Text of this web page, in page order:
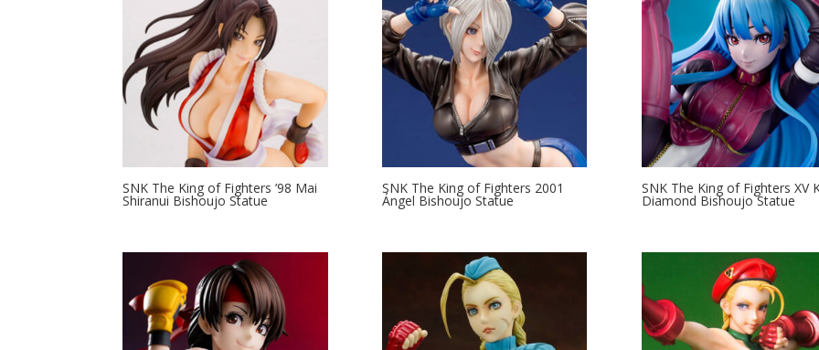
SNK The King of Fighters ’98 Mai
Shiranui Bishoujo Statue
SNK The King of Fighters 2001
Ángel Bishoujo Statue
SNK The King of Fighters XV
Diamond Bishoujo Statue